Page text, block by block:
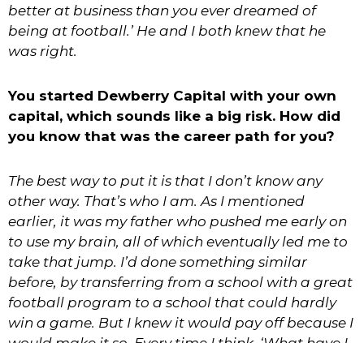
better at business than you ever dreamed of
being at football.’ He and I both knew that he
was right.
You started Dewberry Capital with your own
capital, which sounds like a big risk. How did
you know that was the career path for you?
The best way to put it is that I don’t know any
other way. That’s who I am. As I mentioned
earlier, it was my father who pushed me early on
to use my brain, all of which eventually led me to
take that jump. I’d done something similar
before, by transferring from a school with a great
football program to a school that could hardly
win a game. But I knew it would pay off because I